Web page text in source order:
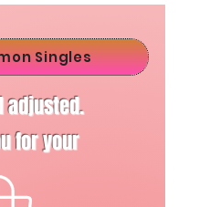
Singles
adjusted.
for your